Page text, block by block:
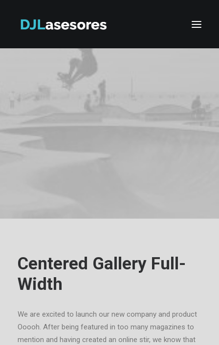
Centered Gallery Full-
Width
We are excited to launch our new company and product
Ooooh. After being featured in too many magazines to
mention and having created an online stir, we know that